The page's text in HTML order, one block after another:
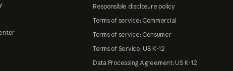
Responsible disclosure policy
Terms of service: Commercial
Terms of service: Consumer
Terms of Service: US K-12
Data Processing Agreement: US K-12